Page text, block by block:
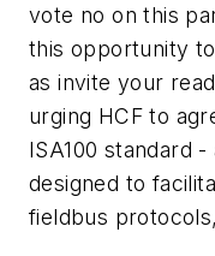
vote no onthis
this opportunity
as invite your
urging HCF to
ISA100 standard
designed to
fieldbus